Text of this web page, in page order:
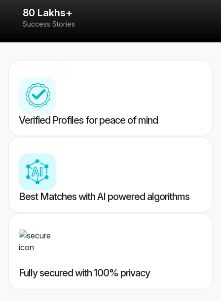
80 Lakhs+
Success Stories
Verified Profiles for peace of mind
Best Matches with AI powered algorithms
Fully secured with 100% privacy